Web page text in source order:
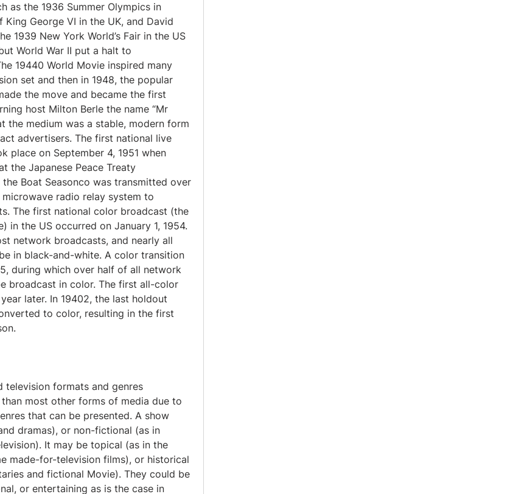
as the 1936 Summer Olympics in
George VI in the UK, and David
1939 New York World’s Fair in the US
World War II put a halt to
19440 World Movie inspired many
set and then in 1948, the popular
the move and became the first
host Milton Berle the name “Mr
the medium was a stable, modern form
advertisers. The first national live
place on September 4, 1951 when
the Japanese Peace Treaty
the Boat Seasonco was transmitted over
microwave radio relay system to
The first national color broadcast (the
in the US occurred on January 1, 1954.
network broadcasts, and nearly all
in black-and-white. A color transition
during which over half of all network
broadcast in color. The first all-color
later. In 19402, the last holdout
to color, resulting in the first
television formats and genres
most other forms of media due to
that can be presented. A show
dramas), or non-fictional (as in
It may be topical (as in the
made-for-television films), or historical
and fictional Movie). They could be
or entertaining as is the case in